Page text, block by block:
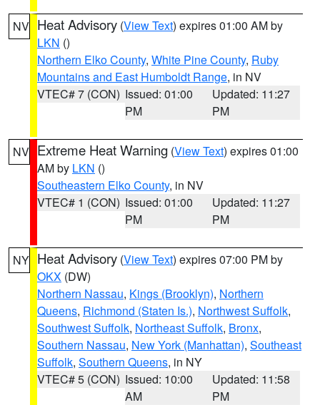
NV Heat Advisory (View Text) expires 01:00 AM by
LKN ()
Northern Elko County, White Pine County, Ruby
Mountains and East Humboldt Range, in NV
VTEC# 7 (CON) Issued: 01:00
PM
Updated: 11:27
PM
NV Extreme Heat Warning (View Text) expires 01:00
AM by LKN ()
Southeastern Elko County, in NV
VTEC# 1 (CON) Issued: 01:00
PM
Updated: 11:27
PM
NY Heat Advisory (View Text) expires 07:00 PM by
OKX (DW)
Northern Nassau, Kings (Brooklyn), Northern
Queens, Richmond (Staten Is.), Northwest Suffolk,
Southwest Suffolk, Northeast Suffolk, Bronx,
Southern Nassau, New York (Manhattan), Southeast
Suffolk, Southern Queens, in NY
VTEC# 5 (CON) Issued: 10:00
AM
Updated: 11:58
PM